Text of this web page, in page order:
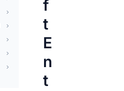
f
t
E
n
t